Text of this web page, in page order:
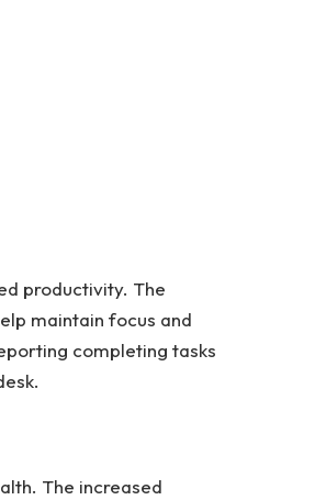
productivity. The
maintain focus and
completing tasks
The increased